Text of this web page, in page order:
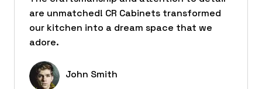
are unmatched! CR Cabinets transformed
our kitchen into a dream space that we
adore.
John Smith